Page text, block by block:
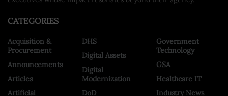
CATEGORIES
Acquisition &
Procurement
Announcements
Articles
Artificial
DHS
Digital Assets
Digital
Modernization
DoD
Government
Technology
GSA
Healthcare IT
Industry News